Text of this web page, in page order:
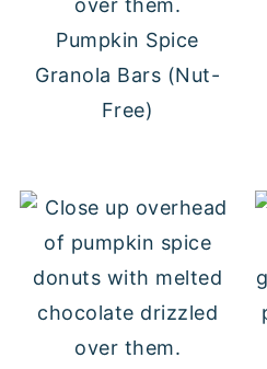
Pumpkin Spice
Granola Bars (Nut-
Free)